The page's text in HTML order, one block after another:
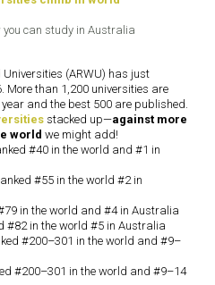
you can study in Australia
(ARWU) has just
More than 1,200 universities are
and the best 500 are published.
stacked up—against more
world we might add!
#40 in the world and #1 in
#55 in the world #2 in
in the world and #4 in Australia
#82 in the world #5 in Australia
#200–301 in the world and #9–
#200–301 in the world and #9–14